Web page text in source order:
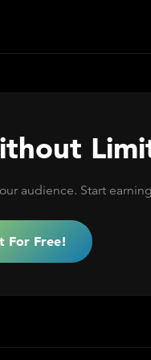
audience. Start
For Free!